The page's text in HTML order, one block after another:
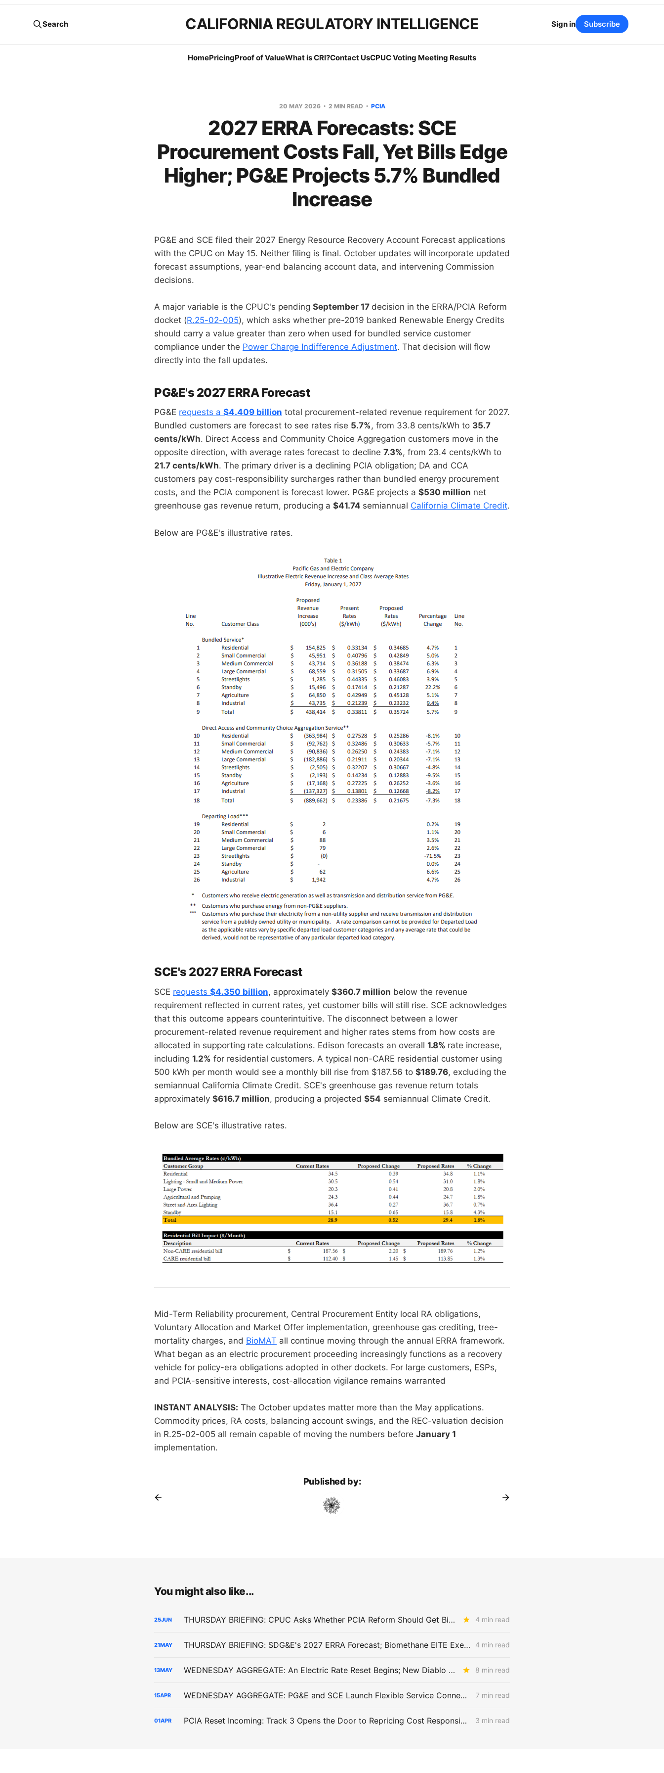
CALIFORNIA REGULATORY INTELLIGENCE
HomePricingProof of ValueWhat is CRI?Contact UsCPUC Voting Meeting Results
Search Sign in Subscribe
20 MAY 2026 2 MIN READ PCIA
2027 ERRA Forecasts: SCE
Procurement Costs Fall, Yet Bills Edge
Higher; PG&E Projects 5.7% Bundled
Increase
PG&E and SCE filed their 2027 Energy Resource Recovery Account Forecast applications
with the CPUC on May 15. Neither filing is final. October updates will incorporate updated
forecast assumptions, year-end balancing account data, and intervening Commission
decisions.
A major variable is the CPUC's pending September 17 decision in the ERRA/PCIA Reform
docket (R.25-02-005), which asks whether pre-2019 banked Renewable Energy Credits
should carry a value greater than zero when used for bundled service customer
compliance under the Power Charge Indifference Adjustment. That decision will flow
directly into the fall updates.
PG&E's 2027 ERRA Forecast
PG&E requests a $4.409 billion total procurement-related revenue requirement for 2027.
Bundled customers are forecast to see rates rise 5.7%, from 33.8 cents/kWh to 35.7
cents/kWh. Direct Access and Community Choice Aggregation customers move in the
opposite direction, with average rates forecast to decline 7.3%, from 23.4 cents/kWh to
21.7 cents/kWh. The primary driver is a declining PCIA obligation; DA and CCA
customers pay cost-responsibility surcharges rather than bundled energy procurement
costs, and the PCIA component is forecast lower. PG&E projects a $530 million net
greenhouse gas revenue return, producing a $41.74 semiannual California Climate Credit.
Below are PG&E's illustrative rates.
SCE's 2027 ERRA Forecast
SCE requests $4.350 billion, approximately $360.7 million below the revenue
requirement reflected in current rates, yet customer bills will still rise. SCE acknowledges
that this outcome appears counterintuitive. The disconnect between a lower
procurement-related revenue requirement and higher rates stems from how costs are
allocated in supporting rate calculations. Edison forecasts an overall 1.8% rate increase,
including 1.2% for residential customers. A typical non-CARE residential customer using
500 kWh per month would see a monthly bill rise from $187.56 to $189.76, excluding the
semiannual California Climate Credit. SCE's greenhouse gas revenue return totals
approximately $616.7 million, producing a projected $54 semiannual Climate Credit.
Below are SCE's illustrative rates.
Mid-Term Reliability procurement, Central Procurement Entity local RA obligations,
Voluntary Allocation and Market Offer implementation, greenhouse gas crediting, tree-
mortality charges, and BioMAT all continue moving through the annual ERRA framework.
What began as an electric procurement proceeding increasingly functions as a recovery
vehicle for policy-era obligations adopted in other dockets. For large customers, ESPs,
and PCIA-sensitive interests, cost-allocation vigilance remains warranted
INSTANT ANALYSIS: The October updates matter more than the May applications.
Commodity prices, RA costs, balancing account swings, and the REC-valuation decision
in R.25-02-005 all remain capable of moving the numbers before January 1
implementation.
Published by:
You might also like...
25JUN THURSDAY BRIEFING: CPUC Asks Whether PCIA Reform Should Get Bigger 4 min read
21MAY THURSDAY BRIEFING: SDG&E's 2027 ERRA Forecast; Biomethane EITE Exemptions; SoCalGas Line 225 Repairs 4 min read
13MAY WEDNESDAY AGGREGATE: An Electric Rate Reset Begins; New Diablo Canyon Cost-Recovery Disputes; and LSE Over-Procurement? 8 min read
15APR WEDNESDAY AGGREGATE: PG&E and SCE Launch Flexible Service Connections, Allowing Large Loads to Interconnect Before Grid Upgrades 7 min read
01APR PCIA Reset Incoming: Track 3 Opens the Door to Repricing Cost Responsibility 3 min read